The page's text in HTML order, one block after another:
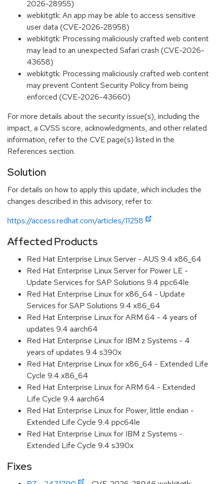
2026-28955)
webkitgtk: An app may be able to access sensitive
user data (CVE-2026-28958)
webkitgtk: Processing maliciously crafted web content
may lead to an unexpected Safari crash (CVE-2026-
43658)
webkitgtk: Processing maliciously crafted web content
may prevent Content Security Policy from being
enforced (CVE-2026-43660)
For more details about the security issue(s), including the
impact, a CVSS score, acknowledgments, and other related
information, refer to the CVE page(s) listed in the
References section.
Solution
For details on how to apply this update, which includes the
changes described in this advisory, refer to:
https://access.redhat.com/articles/11258
Affected Products
Red Hat Enterprise Linux Server - AUS 9.4 x86_64
Red Hat Enterprise Linux Server for Power LE -
Update Services for SAP Solutions 9.4 ppc64le
Red Hat Enterprise Linux for x86_64 - Update
Services for SAP Solutions 9.4 x86_64
Red Hat Enterprise Linux for ARM 64 - 4 years of
updates 9.4 aarch64
Red Hat Enterprise Linux for IBM z Systems - 4
years of updates 9.4 s390x
Red Hat Enterprise Linux for x86_64 - Extended Life
Cycle 9.4 x86_64
Red Hat Enterprise Linux for ARM 64 - Extended
Life Cycle 9.4 aarch64
Red Hat Enterprise Linux for Power, little endian -
Extended Life Cycle 9.4 ppc64le
Red Hat Enterprise Linux for IBM z Systems -
Extended Life Cycle 9.4 s390x
Fixes